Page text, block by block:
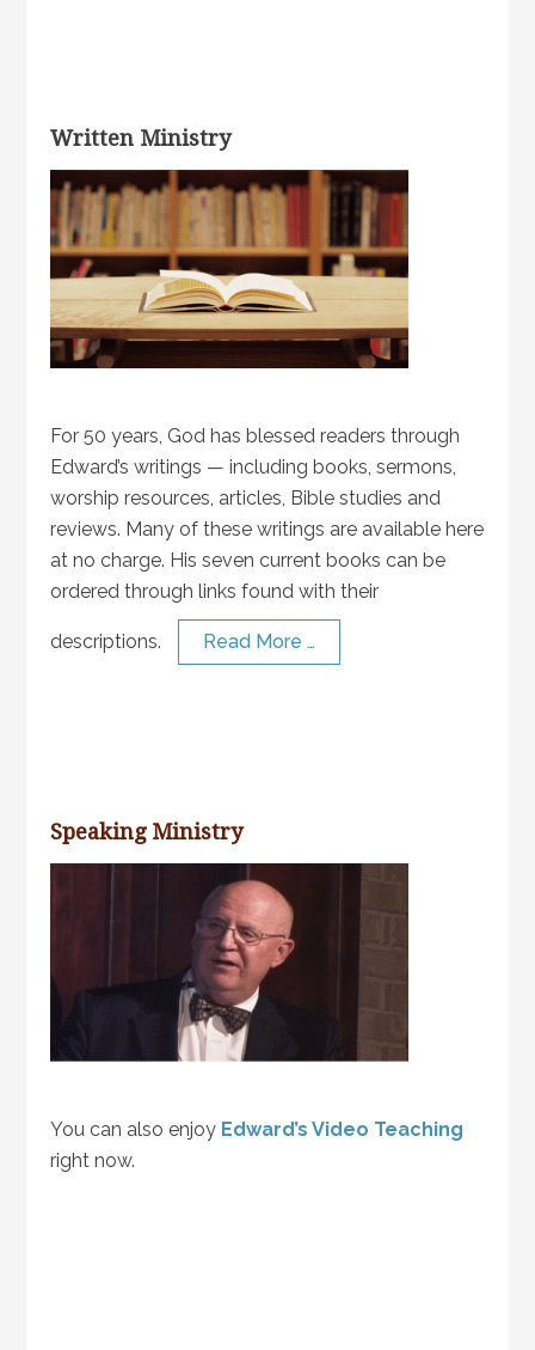
Written Ministry
For 50 years, God has blessed readers through
Edward’s writings — including books, sermons,
worship resources, articles, Bible studies and
reviews. Many of these writings are available here
at no charge. His seven current books can be
ordered through links found with their
descriptions. Read More …
Speaking Ministry
You can also enjoy Edward’s Video Teaching
right now.